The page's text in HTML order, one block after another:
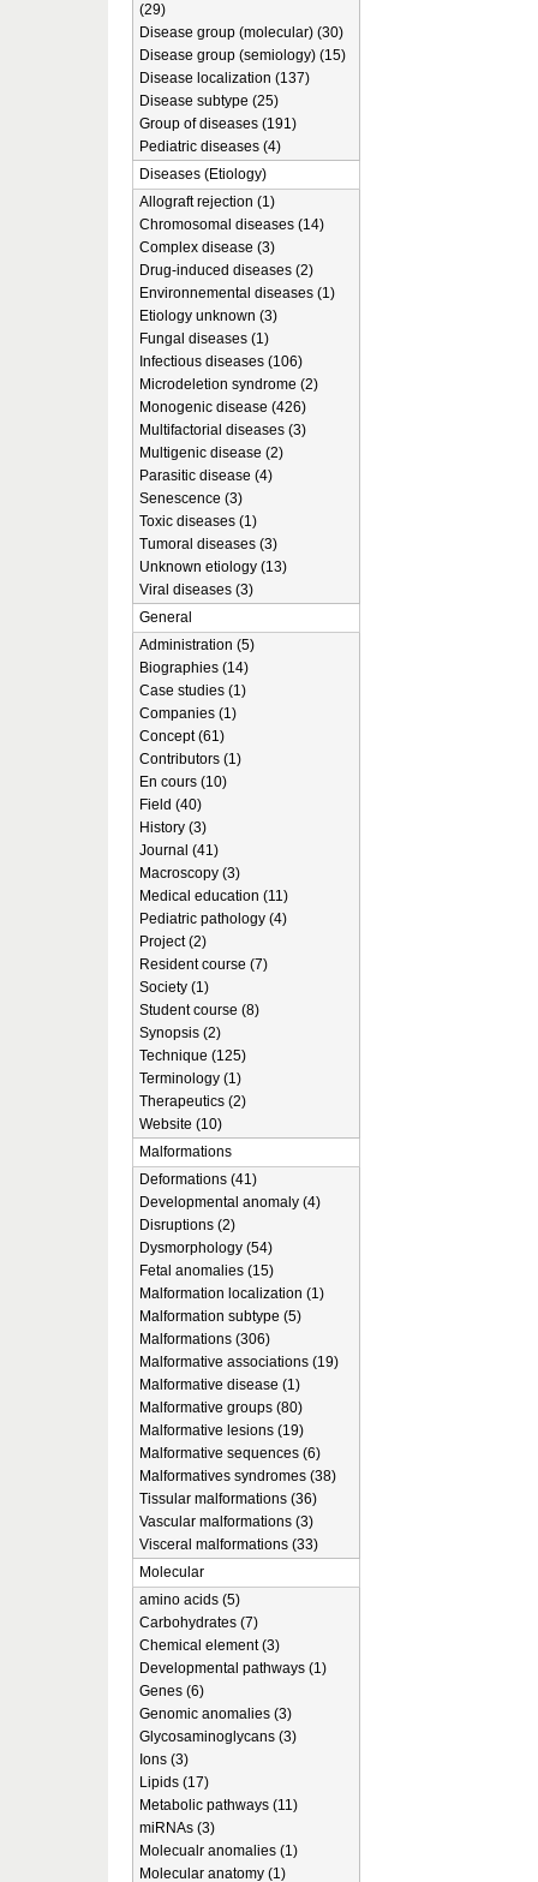
(29)
Disease group (molecular) (30)
Disease group (semiology) (15)
Disease localization (137)
Disease subtype (25)
Group of diseases (191)
Pediatric diseases (4)
Diseases (Etiology)
Allograft rejection (1)
Chromosomal diseases (14)
Complex disease (3)
Drug-induced diseases (2)
Environnemental diseases (1)
Etiology unknown (3)
Fungal diseases (1)
Infectious diseases (106)
Microdeletion syndrome (2)
Monogenic disease (426)
Multifactorial diseases (3)
Multigenic disease (2)
Parasitic disease (4)
Senescence (3)
Toxic diseases (1)
Tumoral diseases (3)
Unknown etiology (13)
Viral diseases (3)
General
Administration (5)
Biographies (14)
Case studies (1)
Companies (1)
Concept (61)
Contributors (1)
En cours (10)
Field (40)
History (3)
Journal (41)
Macroscopy (3)
Medical education (11)
Pediatric pathology (4)
Project (2)
Resident course (7)
Society (1)
Student course (8)
Synopsis (2)
Technique (125)
Terminology (1)
Therapeutics (2)
Website (10)
Malformations
Deformations (41)
Developmental anomaly (4)
Disruptions (2)
Dysmorphology (54)
Fetal anomalies (15)
Malformation localization (1)
Malformation subtype (5)
Malformations (306)
Malformative associations (19)
Malformative disease (1)
Malformative groups (80)
Malformative lesions (19)
Malformative sequences (6)
Malformatives syndromes (38)
Tissular malformations (36)
Vascular malformations (3)
Visceral malformations (33)
Molecular
amino acids (5)
Carbohydrates (7)
Chemical element (3)
Developmental pathways (1)
Genes (6)
Genomic anomalies (3)
Glycosaminoglycans (3)
Ions (3)
Lipids (17)
Metabolic pathways (11)
miRNAs (3)
Molecualr anomalies (1)
Molecular anatomy (1)